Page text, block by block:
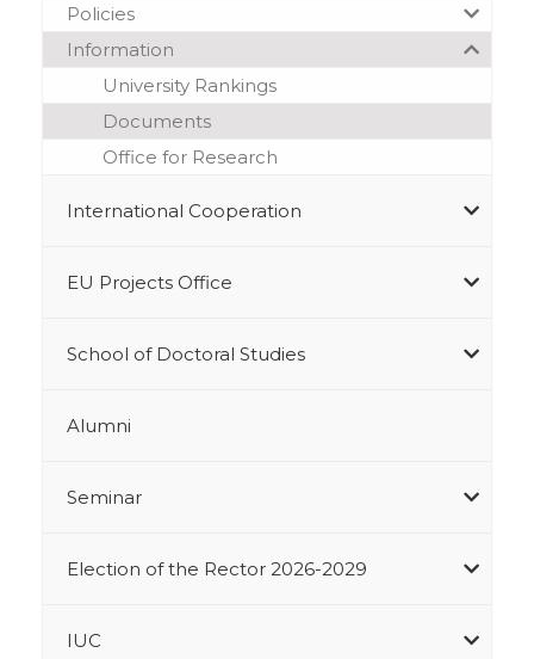
Policies
Information
University Rankings
Documents
Office for Research
International Cooperation
EU Projects Office
School of Doctoral Studies
Alumni
Seminar
Election of the Rector 2026-2029
IUC